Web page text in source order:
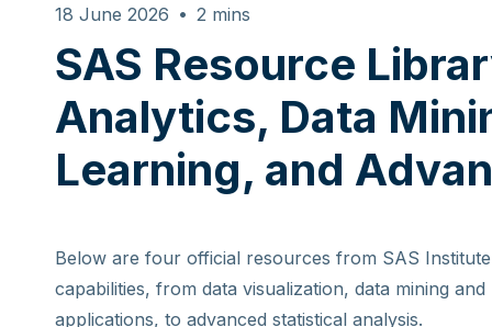
18 June 2026 2 mins
SAS Resource
Analytics, Data
Learning, and
Below are four official resources from SAS
capabilities, from data visualization, data mining
applications, to advanced statistical analysis.